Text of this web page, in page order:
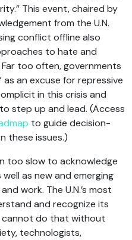
This event, chaired by
from the U.N.
conflict offline also
to hate and
too often, governments
an excuse for repressive
in this crisis and
step up and lead. (Access
to guide decision-
these issues.)
too slow to acknowledge
as new and emerging
work. The U.N.’s most
and recognize its
cannot do that without
technologists,